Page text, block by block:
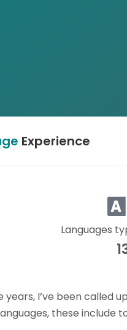
Experience
Languages
years, I’ve been called
these include